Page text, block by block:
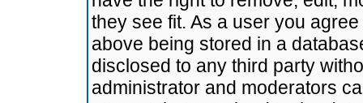
they see fit. As a user you
above being stored in a
disclosed to any third party
administrator and moderators